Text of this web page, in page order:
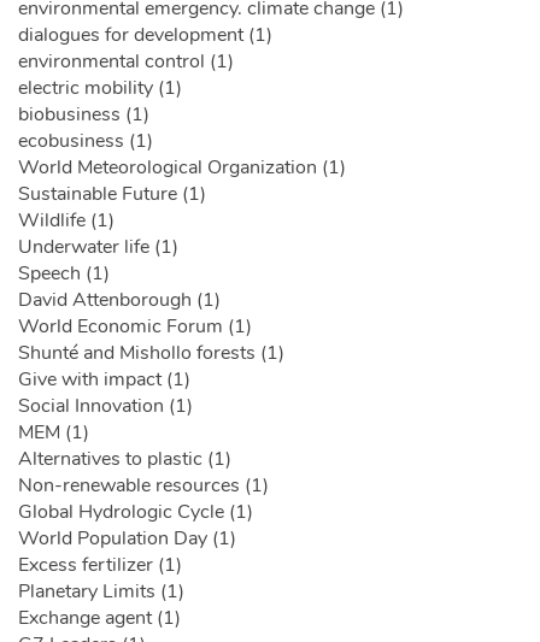
environmental emergency. climate change (1)
dialogues for development (1)
environmental control (1)
electric mobility (1)
biobusiness (1)
ecobusiness (1)
World Meteorological Organization (1)
Sustainable Future (1)
Wildlife (1)
Underwater life (1)
Speech (1)
David Attenborough (1)
World Economic Forum (1)
Shunté and Mishollo forests (1)
Give with impact (1)
Social Innovation (1)
MEM (1)
Alternatives to plastic (1)
Non-renewable resources (1)
Global Hydrologic Cycle (1)
World Population Day (1)
Excess fertilizer (1)
Planetary Limits (1)
Exchange agent (1)